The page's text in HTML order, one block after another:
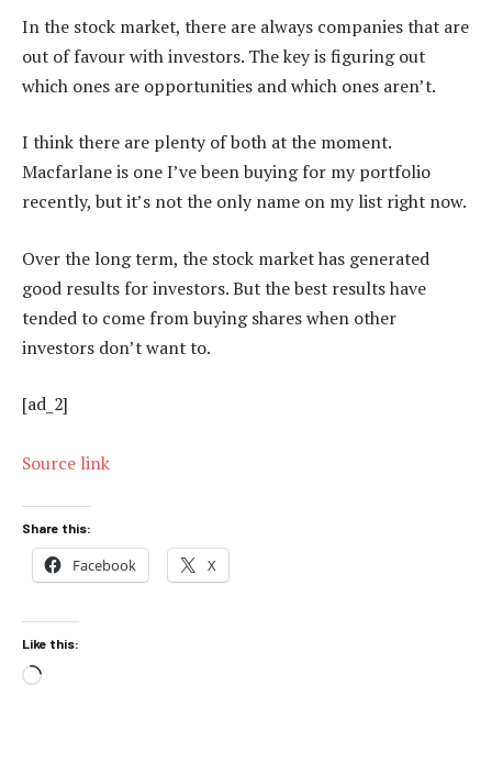
In the stock market, there are always companies that are
out of favour with investors. The key is figuring out
which ones are opportunities and which ones aren’t.
I think there are plenty of both at the moment.
Macfarlane is one I’ve been buying for my portfolio
recently, but it’s not the only name on my list right now.
Over the long term, the stock market has generated
good results for investors. But the best results have
tended to come from buying shares when other
investors don’t want to.
[ad_2]
Source link
Share this:
Facebook X
Like this:
Loading…